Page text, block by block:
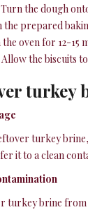
Turn the dough
the prepared
the oven for 12-15
Allow the biscuits
turkey
turkey
it to a clean
turkey brine from